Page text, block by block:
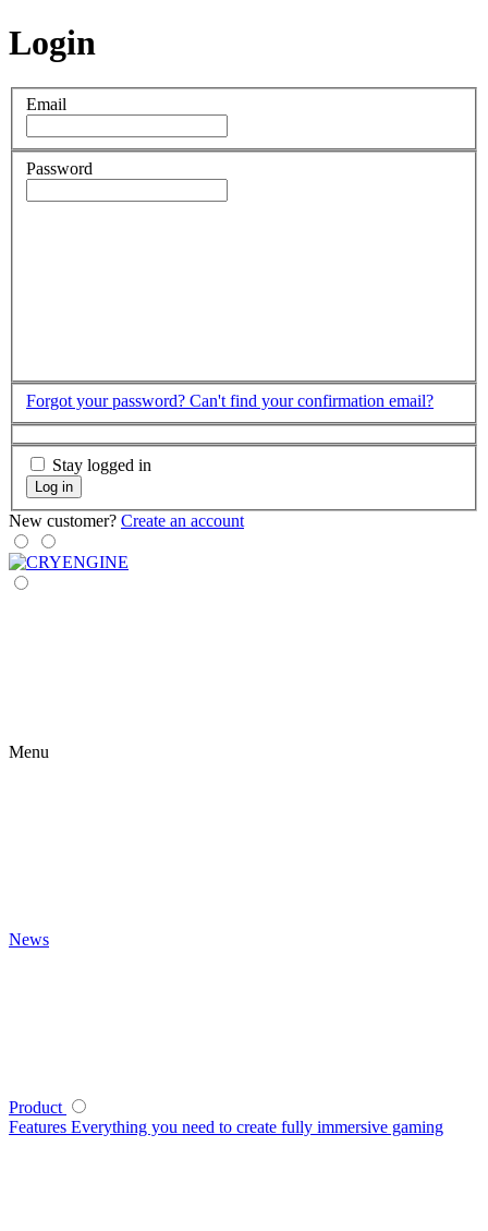
Login
Email
Password
Forgot your password? Can't find your confirmation email?
Stay logged in
Log in
New customer? Create an account
Menu
News
Product
Features Everything you need to create fully immersive gaming